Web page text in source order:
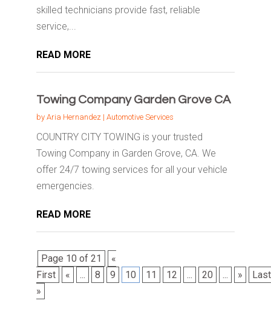
skilled technicians provide fast, reliable
service,...
READ MORE
Towing Company Garden Grove CA
by Aria Hernandez | Automotive Services
COUNTRY CITY TOWING is your trusted
Towing Company in Garden Grove, CA. We
offer 24/7 towing services for all your vehicle
emergencies.
READ MORE
Page 10 of 21
«
First
« ... 8 9 10 11 12 ... 20 ... »
Last
»